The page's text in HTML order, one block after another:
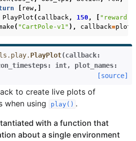
rew,]
PlayPlot ( callback, 150 , "reward"
( "CartPole-v1" ), callback=
PlayPlot(callback:
: int, plot_names:
[source]
to create live plots of
when using
play() .
with a function that
about a single environment